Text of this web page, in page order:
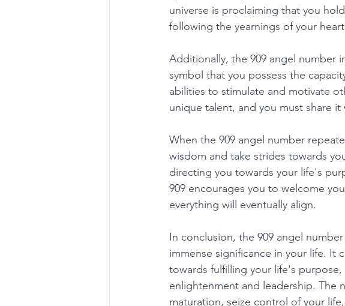
universe is proclaiming that you
following the yearnings of your
Additionally, the 909 angel number
symbol that you possess the
abilities to stimulate and motivate
unique talent, and you must share
When the 909 angel number
wisdom and take strides towards
directing you towards your life's
909 encourages you to welcome
everything will eventually align.
In conclusion, the 909 angel
immense significance in your life. It
towards fulfilling your life's
enlightenment and leadership. The
maturation, seize control of your